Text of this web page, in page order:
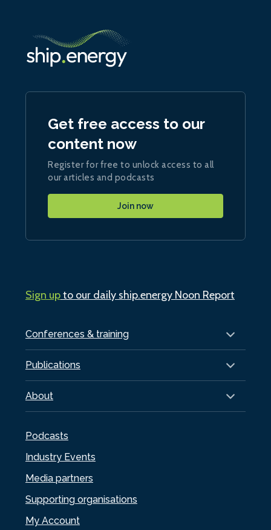
Conferences & training
Publications
About
Podcasts
Industry Events
Media partners
Supporting organisations
My Account
Get free access to our
content now
Register for free to unlock access to all
our articles and podcasts
Join now
Sign upto our daily ship.energy Noon Report